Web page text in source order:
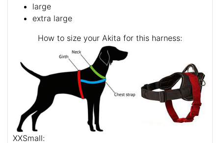
large
extra large
How to size your Akita for this harness:
XXSmall: